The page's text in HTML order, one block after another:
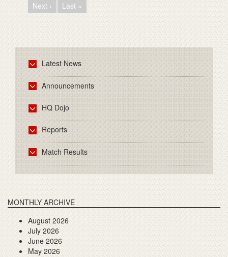
Next ›
Last »
Latest News
Announcements
HQ Dojo
Reports
Match Results
MONTHLY ARCHIVE
August 2026
July 2026
June 2026
May 2026